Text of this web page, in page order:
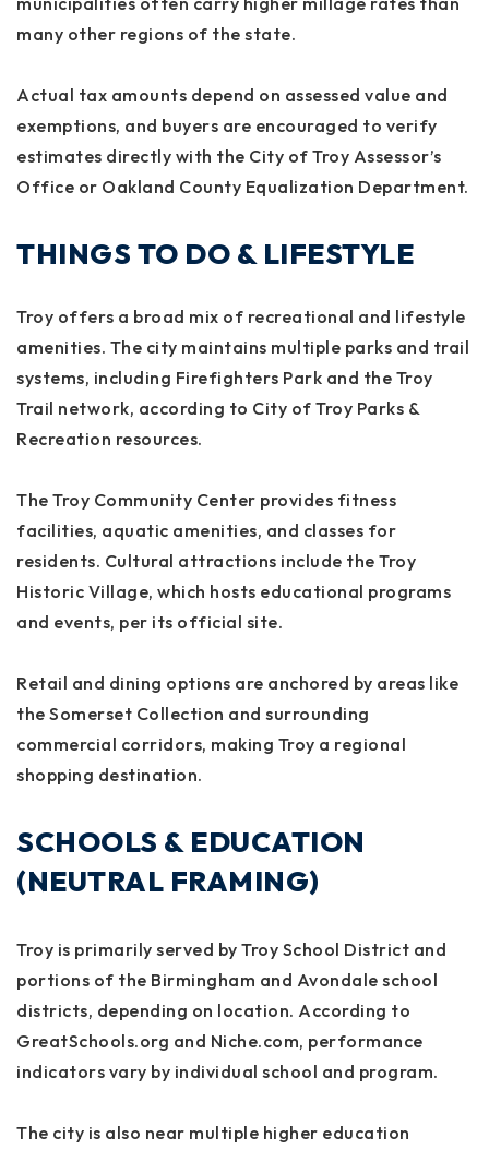
many other regions of the state.
Actual tax amounts depend on assessed value and
exemptions, and buyers are encouraged to verify
estimates directly with the City of Troy Assessor’s
Office or Oakland County Equalization Department.
THINGS TO DO & LIFESTYLE
Troy offers a broad mix of recreational and lifestyle
amenities. The city maintains multiple parks and trail
systems, including Firefighters Park and the Troy
Trail network, according to City of Troy Parks &
Recreation resources.
The Troy Community Center provides fitness
facilities, aquatic amenities, and classes for
residents. Cultural attractions include the Troy
Historic Village, which hosts educational programs
and events, per its official site.
Retail and dining options are anchored by areas like
the Somerset Collection and surrounding
commercial corridors, making Troy a regional
shopping destination.
SCHOOLS & EDUCATION
(NEUTRAL FRAMING)
Troy is primarily served by Troy School District and
portions of the Birmingham and Avondale school
districts, depending on location. According to
GreatSchools.org and Niche.com, performance
indicators vary by individual school and program.
The city is also near multiple higher education